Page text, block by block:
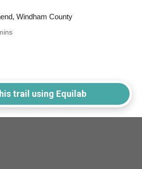
Windham County
trail using Equilab